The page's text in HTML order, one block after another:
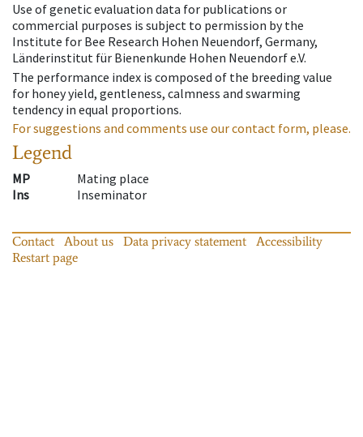
Use of genetic evaluation data for publications or
commercial purposes is subject to permission by the
Institute for Bee Research Hohen Neuendorf, Germany,
Länderinstitut für Bienenkunde Hohen Neuendorf e.V.
The performance index is composed of the breeding value
for honey yield, gentleness, calmness and swarming
tendency in equal proportions.
For suggestions and comments use our contact form, please.
Legend
MP
Mating place
Ins
Inseminator
Contact About us Data privacy statement
Accessibility
Restart page